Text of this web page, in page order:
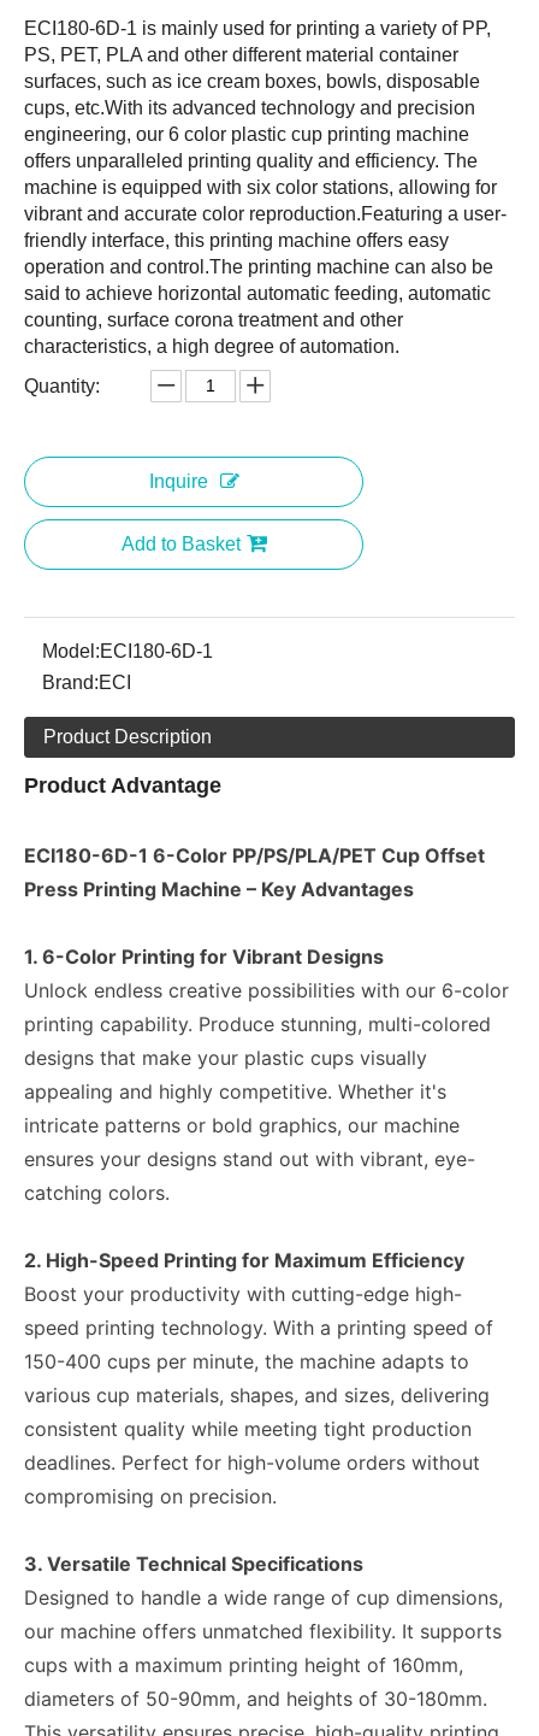
ECI180-6D-1 is mainly used for printing a variety of PP,
PS, PET, PLA and other different material container
surfaces, such as ice cream boxes, bowls, disposable
cups, etc.With its advanced technology and precision
engineering, our 6 color plastic cup printing machine
offers unparalleled printing quality and efficiency. The
machine is equipped with six color stations, allowing for
vibrant and accurate color reproduction.Featuring a user-
friendly interface, this printing machine offers easy
operation and control.The printing machine can also be
said to achieve horizontal automatic feeding, automatic
counting, surface corona treatment and other
characteristics, a high degree of automation.
Quantity:
Inquire
Add to Basket
Model:ECI180-6D-1
Brand:ECI
Product Description
Product Advantage
ECI180-6D-1 6-Color PP/PS/PLA/PET Cup Offset
Press Printing Machine – Key Advantages
1. 6-Color Printing for Vibrant Designs
Unlock endless creative possibilities with our 6-color
printing capability. Produce stunning, multi-colored
designs that make your plastic cups visually
appealing and highly competitive. Whether it's
intricate patterns or bold graphics, our machine
ensures your designs stand out with vibrant, eye-
catching colors.
2. High-Speed Printing for Maximum Efficiency
Boost your productivity with cutting-edge high-
speed printing technology. With a printing speed of
150-400 cups per minute, the machine adapts to
various cup materials, shapes, and sizes, delivering
consistent quality while meeting tight production
deadlines. Perfect for high-volume orders without
compromising on precision.
3. Versatile Technical Specifications
Designed to handle a wide range of cup dimensions,
our machine offers unmatched flexibility. It supports
cups with a maximum printing height of 160mm,
diameters of 50-90mm, and heights of 30-180mm.